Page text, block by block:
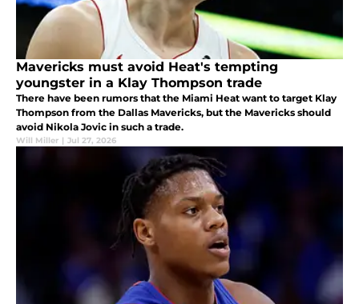
Mavericks must avoid Heat's tempting
youngster in a Klay Thompson trade
There have been rumors that the Miami Heat want to target Klay
Thompson from the Dallas Mavericks, but the Mavericks should
avoid Nikola Jovic in such a trade.
Will Miller | Jul 27, 2026